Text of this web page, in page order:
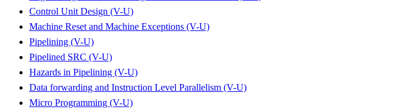
Control Unit Design (V-U)
Machine Reset and Machine Exceptions (V-U)
Pipelining (V-U)
Pipelined SRC (V-U)
Hazards in Pipelining (V-U)
Data forwarding and Instruction Level Parallelism (V-U)
Micro Programming (V-U)